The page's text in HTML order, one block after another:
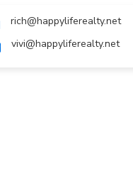
rich@happyliferealty.net
vivi@happyliferealty.net